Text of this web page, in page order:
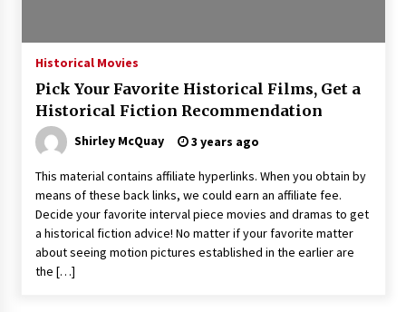
Sexy and Messy Movies to Look Forward to In
2023 — Anne Hathaway, Phoebe Dynevor and
2 years ago
Magic Mike Last Dance Box Office Beats Avatar
Way of Water, Titanic – The Hollywood
Reporter
2 years ago
Historical Movies
Pick Your Favorite Historical Films, Get a
Historical Fiction Recommendation
Shirley McQuay 3 years ago
This material contains affiliate hyperlinks. When you obtain by
means of these back links, we could earn an affiliate fee.
Decide your favorite interval piece movies and dramas to get
a historical fiction advice! No matter if your favorite matter
about seeing motion pictures established in the earlier are
the […]